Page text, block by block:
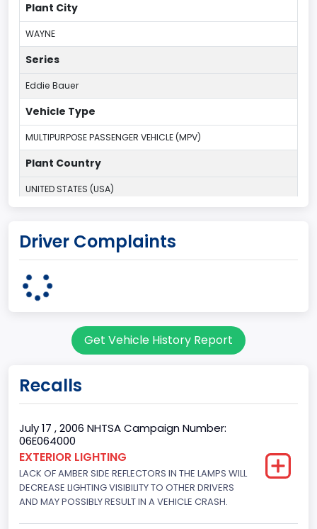
Plant City
WAYNE
Series
Eddie Bauer
Vehicle Type
MULTIPURPOSE PASSENGER VEHICLE (MPV)
Plant Country
UNITED STATES (USA)
Michigan Truck
MICHIGAN
Doors
4
Gross Vehicle Weight Rating From
Class 2F: 7,001 - 8,000 lb (3,175 - 3,629 kg)
Trailer Type Connection
Driver Complaints
Get Vehicle History Report
Recalls
July 17 , 2006 NHTSA Campaign Number:
06E064000
EXTERIOR LIGHTING
LACK OF AMBER SIDE REFLECTORS IN THE LAMPS WILL
DECREASE LIGHTING VISIBILITY TO OTHER DRIVERS
AND MAY POSSIBLY RESULT IN A VEHICLE CRASH.